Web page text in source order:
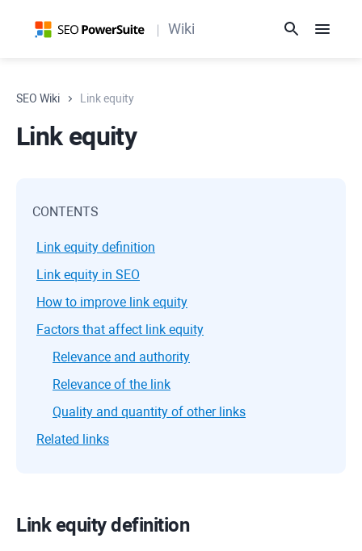
Wiki
SEO Wiki Link equity
Link equity
CONTENTS
Link equity definition
Link equity in SEO
How to improve link equity
Factors that affect link equity
Relevance and authority
Relevance of the link
Quality and quantity of other links
Related links
Link equity definition